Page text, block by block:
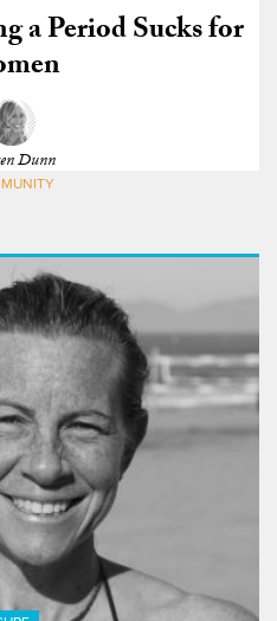
a Period Sucks for
Dunn